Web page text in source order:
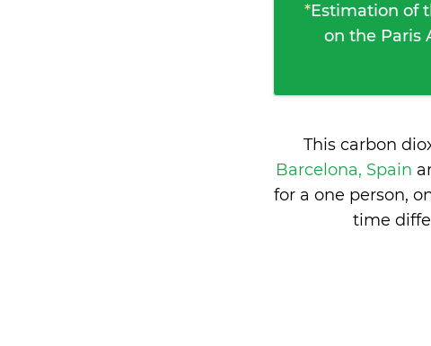
*Estimation of
on the Paris
This carbon
Barcelona, Spain
for a one person,
time